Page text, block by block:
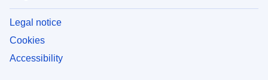
Legal notice
Cookies
Accessibility